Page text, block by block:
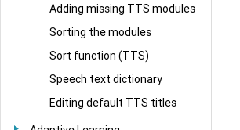
Adding missing TTS modules
Sorting the modules
Sort function (TTS)
Speech text dictionary
Editing default TTS titles